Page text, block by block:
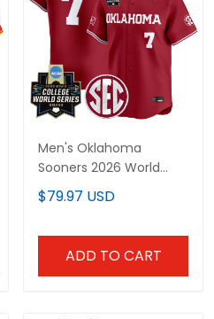
Men's Oklahoma
Sooners 2026 World
Series Vapor Premier
Limited Jersey - All
$79.97 USD
ADD TO CART